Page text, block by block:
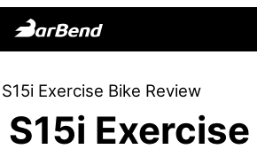
Online
Home
for
Exercise Bike Review